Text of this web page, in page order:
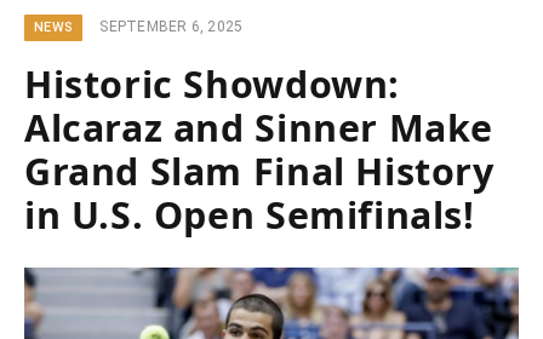
NEWS SEPTEMBER 6, 2025
Historic Showdown:
Alcaraz and Sinner Make
Grand Slam Final History
in U.S. Open Semifinals!